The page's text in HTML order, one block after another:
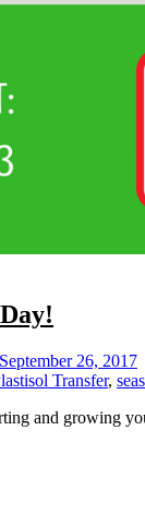
September 26, 2017
Transfer,
and growing